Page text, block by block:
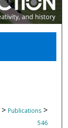
> Publications >
546